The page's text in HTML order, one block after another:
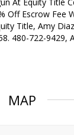
At Equity Title
Off Escrow Fee
Title, Amy
480-722-9429,
MAP